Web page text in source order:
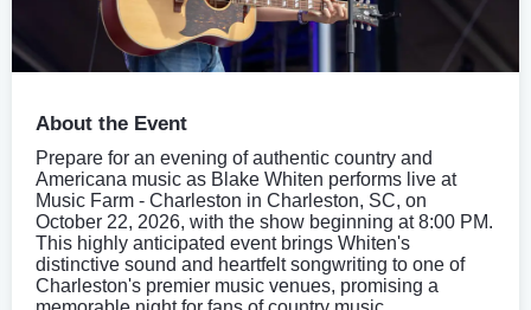
About the Event
Prepare for an evening of authentic country and
Americana music as Blake Whiten performs live at
Music Farm - Charleston in Charleston, SC, on
October 22, 2026, with the show beginning at 8:00 PM.
This highly anticipated event brings Whiten's
distinctive sound and heartfelt songwriting to one of
Charleston's premier music venues, promising a